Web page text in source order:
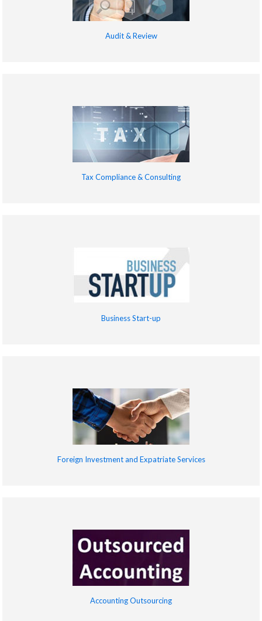
Audit & Review
Tax Compliance & Consulting
Business Start-up
Foreign Investment and Expatriate Services
Accounting Outsourcing